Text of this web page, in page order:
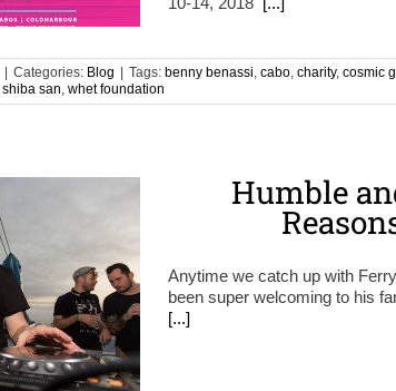
Categories: Blog Tags: benny benassi, cabo, charity, cosmic
shiba san, whet foundation
Humble
Anytime we catch up with
been super welcoming to his
[...]